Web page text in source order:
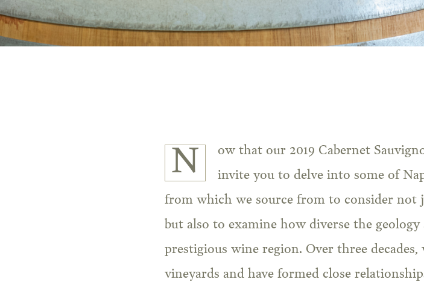
Now that our 2019 Cabernet Sauvignons have been released from the cellar, we
invite you to delve into some of
from which we source from to consider not
but also to examine how diverse the
prestigious wine region. Over three
vineyards and have formed close